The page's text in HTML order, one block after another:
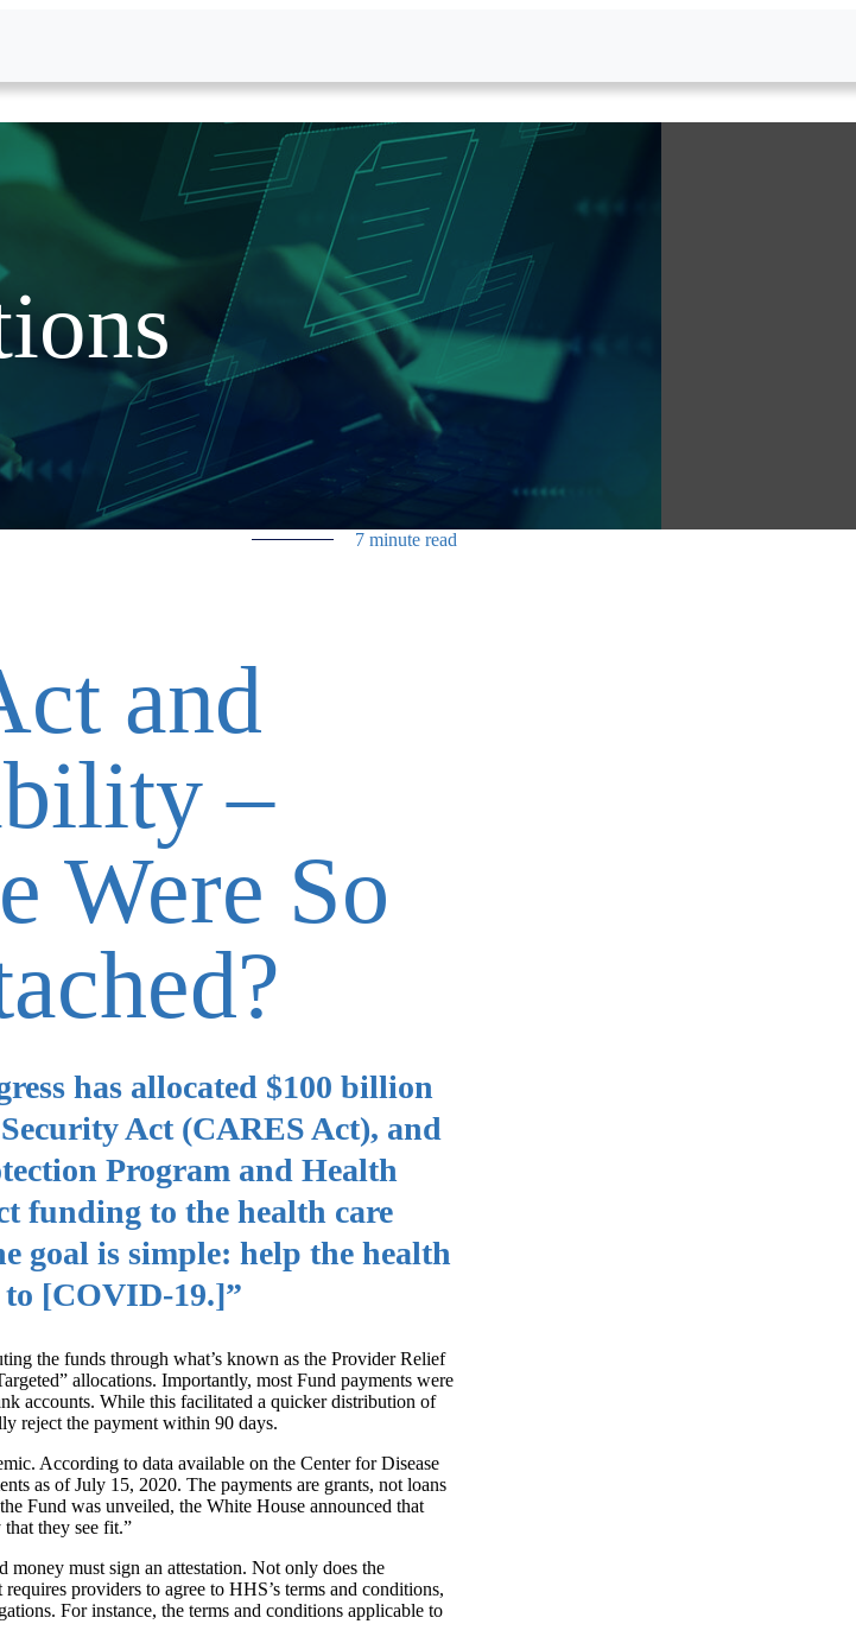
7 minute read
and
–
Were So
has allocated $100 billion
Act (CARES Act), and
Program and Health
funding to the health care
goal is simple: help the health
[COVID‑19.]”
the funds through what’s known as the Provider Relief
allocations. Importantly, most Fund payments were
accounts. While this facilitated a quicker distribution of
reject the payment within 90 days.
According to data available on the Center for Disease
as of July 15, 2020. The payments are grants, not loans
Fund was unveiled, the White House announced that
they see fit.”
must sign an attestation. Not only does the
providers to agree to HHS’s terms and conditions,
For instance, the terms and conditions applicable to